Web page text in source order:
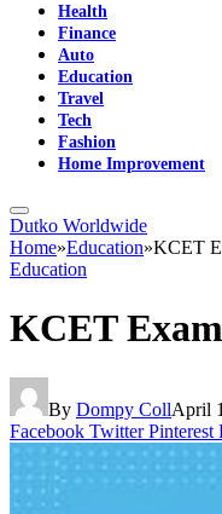
Health
Finance
Auto
Education
Travel
Tech
Fashion
Home Improvement
Dutko Worldwide
Home»Education»KCET
Education
KCET
By Dompy CollApril
Facebook Twitter Pinterest